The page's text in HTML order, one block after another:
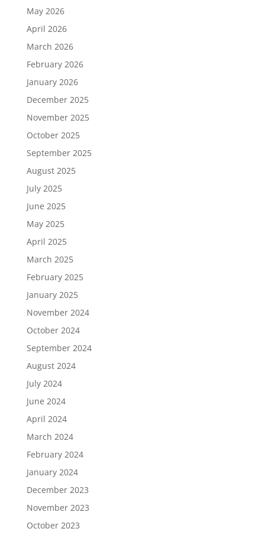
May 2026
April 2026
March 2026
February 2026
January 2026
December 2025
November 2025
October 2025
September 2025
August 2025
July 2025
June 2025
May 2025
April 2025
March 2025
February 2025
January 2025
November 2024
October 2024
September 2024
August 2024
July 2024
June 2024
April 2024
March 2024
February 2024
January 2024
December 2023
November 2023
October 2023